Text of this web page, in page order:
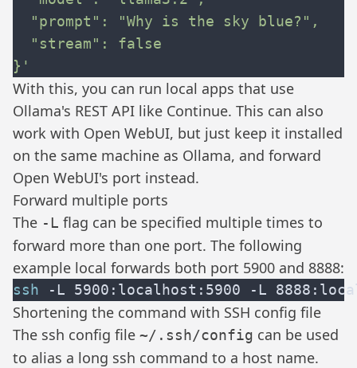
With this, you can run local apps that use
Ollama's REST API like Continue. This can also
work with Open WebUI, but just keep it installed
on the same machine as Ollama, and forward
Open WebUI's port instead.
Forward multiple ports
The -L flag can be specified multiple times to
forward more than one port. The following
example local forwards both port 5900 and 8888:
ssh
Shortening the command with SSH config file
The ssh config file ~/.ssh/config can be used
to alias a long ssh command to a host name.